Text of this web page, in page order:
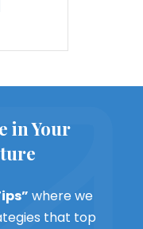
in Your
where we
that top